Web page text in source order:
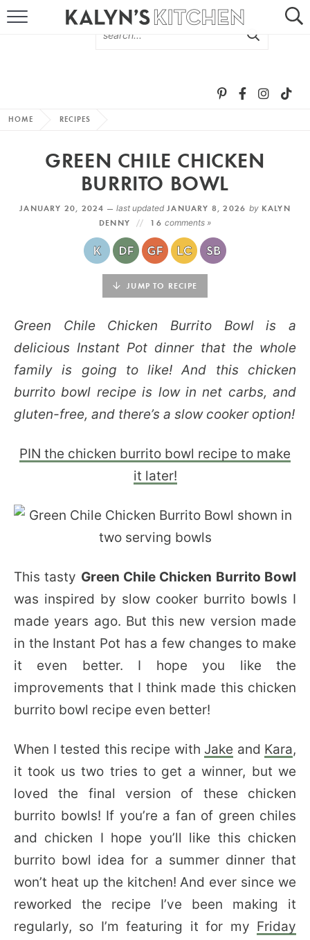
MORE +
SUBSCRIBE VIA EMAIL
HOME RECIPES
GREEN CHILE CHICKEN
BURRITO BOWL
JANUARY 20, 2024 —last updated JANUARY 8, 2026 by KALYN
DENNY
16 comments »
JUMP TO RECIPE
Green Chile Chicken Burrito Bowl is a
delicious Instant Pot dinner that the whole
family is going to like! And this chicken
burrito bowl recipe is low in net carbs, and
gluten-free, and there’s a slow cooker option!
PIN the chicken burrito bowl recipe to make
it later!
This tasty Green Chile Chicken Burrito Bowl
was inspired by slow cooker burrito bowls I
made years ago. But this new version made
in the Instant Pot has a few changes to make
it even better. I hope you like the
improvements that I think made this chicken
burrito bowl recipe even better!
When I tested this recipe with Jake and Kara,
it took us two tries to get a winner, but we
loved the final version of these chicken
burrito bowls! If you’re a fan of green chiles
and chicken I hope you’ll like this chicken
burrito bowl idea for a summer dinner that
won’t heat up the kitchen! And ever since we
reworked the recipe I’ve been making it
regularly, so I’m featuring it for my Friday